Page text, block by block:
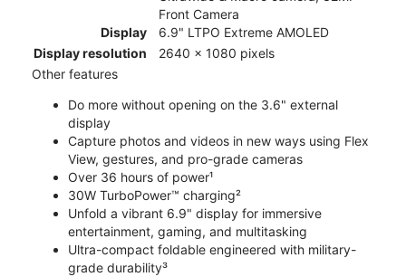
Front Camera
Display
6.9" LTPO Extreme AMOLED
Display resolution
2640 x 1080 pixels
Other features
Do more without opening on the 3.6" external
display
Capture photos and videos in new ways using Flex
View, gestures, and pro-grade cameras
Over 36 hours of power¹
30W TurboPower™ charging²
Unfold a vibrant 6.9" display for immersive
entertainment, gaming, and multitasking
Ultra-compact foldable engineered with military-
grade durability³